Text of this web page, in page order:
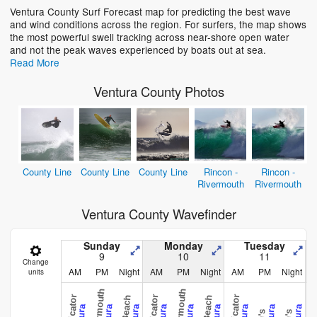
Loading...
Ventura County Surf Forecast map for predicting the best wave
and wind conditions across the region. For surfers, the map shows
the most powerful swell tracking across near-shore open water
and not the peak waves experienced by boats out at sea.
Read More
Ventura County Photos
County Line County Line County Line
Rincon -
Rivermouth
Rincon -
Rivermouth
Ventura County Wavefinder
Change
units
Sunday
9
Monday
10
Tuesday
11
AM PM Night AM PM Night AM PM Night